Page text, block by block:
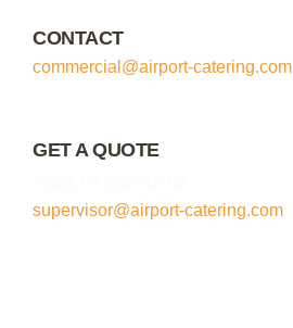
CONTACT
commercial@airport-catering.com
GET A QUOTE
supervisor@airport-catering.com